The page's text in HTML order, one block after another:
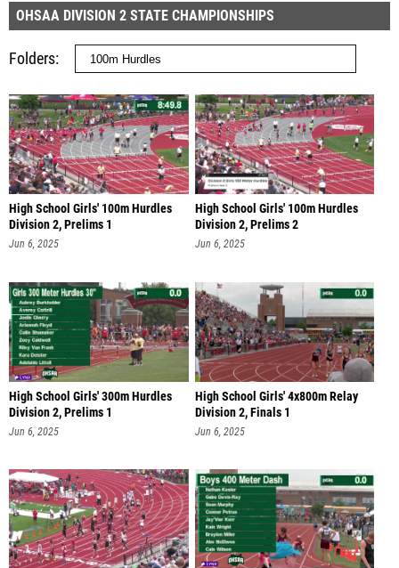
OHSAA DIVISION 2 STATE CHAMPIONSHIPS
Folders
High School Girls' 100m Hurdles
Division 2, Prelims 1
Jun 6, 2025
High School Girls' 100m Hurdles
Division 2, Prelims 2
Jun 6, 2025
High School Girls' 300m Hurdles
Division 2, Prelims 1
Jun 6, 2025
High School Girls' 4x800m Relay
Division 2, Finals 1
Jun 6, 2025